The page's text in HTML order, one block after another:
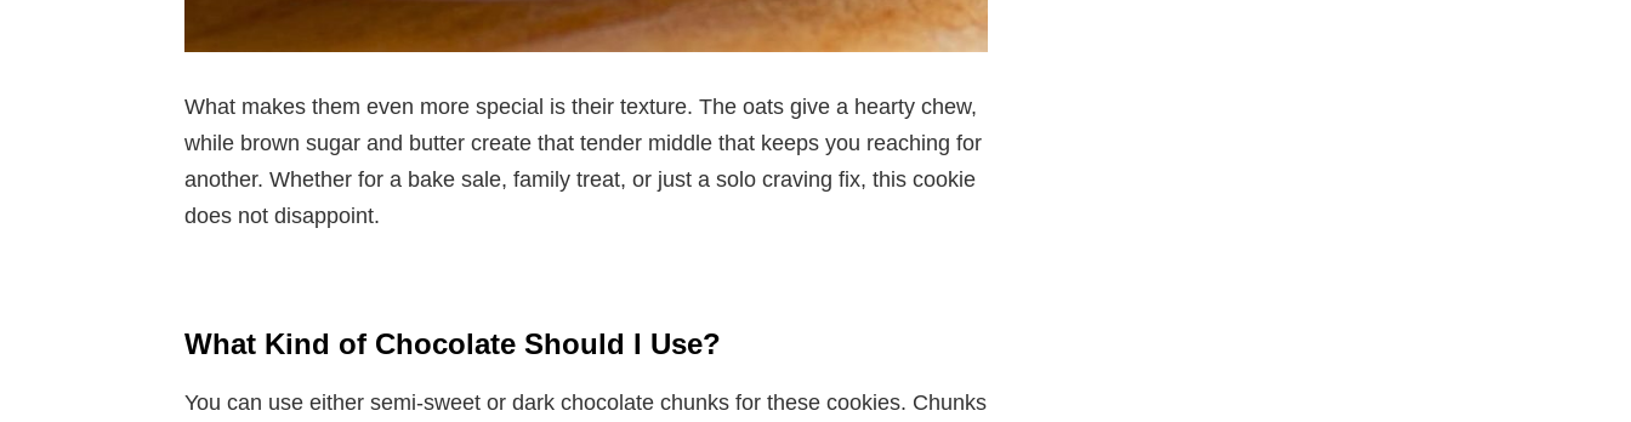
What makes them even more special is their texture. The oats give a hearty chew,
while brown sugar and butter create that tender middle that keeps you reaching for
another. Whether for a bake sale, family treat, or just a solo craving fix, this cookie
does not disappoint.
What Kind of Chocolate Should I Use?
You can use either semi-sweet or dark chocolate chunks for these cookies. Chunks